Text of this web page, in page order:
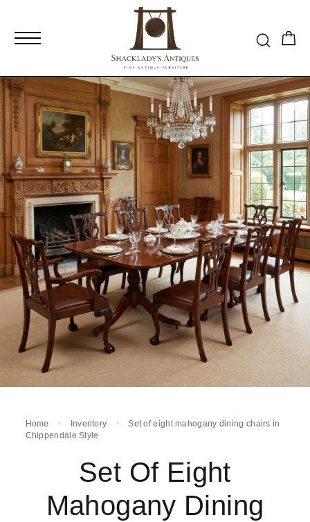
Home Inventory
Set of eight mahogany dining chairs in
Chippendale Style
Set Of Eight
Mahogany Dining